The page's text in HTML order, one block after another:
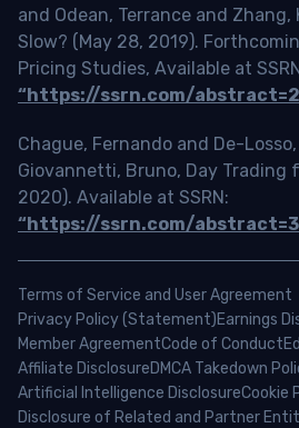
and Odean, Terrance and Zhang,
Slow? (May 28, 2019).
Pricing Studies, Available at
“https://ssrn.com/
Chague, Fernando and De-
Giovannetti, Bruno, Day Trading
2020). Available at SSRN:
“https://ssrn.com/
Terms of Service and User Agreement
Privacy Policy (Statement)Earnings
Member AgreementCode of Conduct
Affiliate DisclosureDMCA Takedown
Artificial Intelligence DisclosureCookie
Disclosure of Related and Partner